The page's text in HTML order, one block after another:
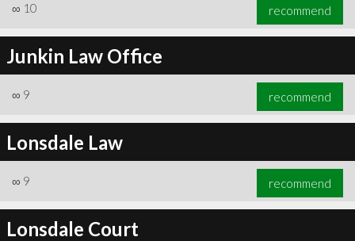
∞ 10 recommend
Junkin Law Office
∞ 9 recommend
Lonsdale Law
∞ 9 recommend
Lonsdale Court